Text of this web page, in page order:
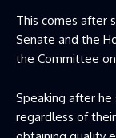
This comes after
Senate and the
the Committee
Speaking after he
regardless of